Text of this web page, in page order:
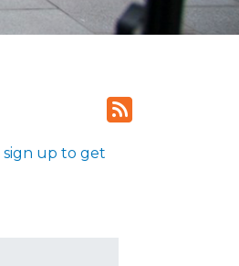
sign up to get